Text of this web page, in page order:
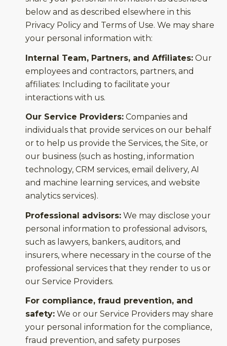
below and as described elsewhere in this
Privacy Policy and Terms of Use. We may share
your personal information with:
Internal Team, Partners, and Affiliates:Our
employees and contractors, partners, and
affiliates: Including to facilitate your
interactions with us.
Our Service Providers:Companies and
individuals that provide services on our behalf
or to help us provide the Services, the Site, or
our business (such as hosting, information
technology, CRM services, email delivery, AI
and machine learning services, and website
analytics services).
Professional advisors:We may disclose your
personal information to professional advisors,
such as lawyers, bankers, auditors, and
insurers, where necessary in the course of the
professional services that they render to us or
our Service Providers.
For compliance, fraud prevention, and
safety:We or our Service Providers may share
your personal information for the compliance,
fraud prevention, and safety purposes